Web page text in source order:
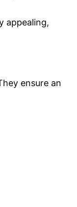
appealing,
ensure an